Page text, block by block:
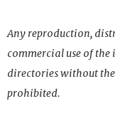
Any reproduction,
commercial use of
directories without the
prohibited.